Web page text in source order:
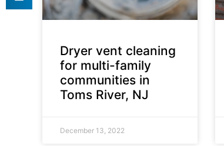
Dryer vent cleaning
for multi-family
communities in
Toms River, NJ
December 13, 2022